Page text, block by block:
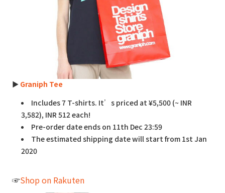
► Graniph Tee
Includes 7 T-shirts. It’s priced at ¥5,500 (~ INR
3,582), INR 512 each!
Pre-order date ends on 11th Dec 23:59
The estimated shipping date will start from 1st Jan
2020
☞Shop on Rakuten